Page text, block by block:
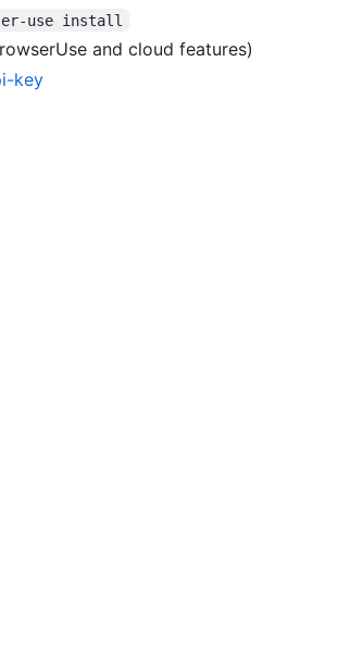
use install
and cloud features)
key